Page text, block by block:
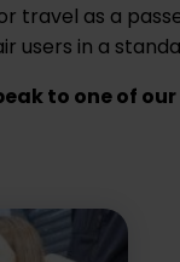
travel as a
users in a
to one of